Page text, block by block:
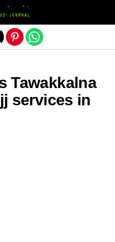
Tawakkalna
services in
version